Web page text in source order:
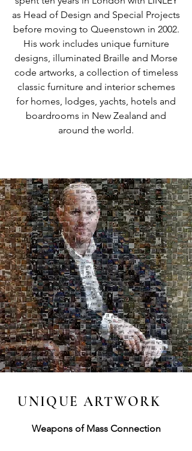
as Head of Design and Special Projects
before moving to Queenstown in 2002.
His work includes unique furniture
designs, illuminated Braille and Morse
code artworks, a collection of timeless
classic furniture and interior schemes
for homes, lodges, yachts, hotels and
boardrooms in New Zealand and
around the world.
UNIQUE ARTWORK
Weapons of Mass Connection